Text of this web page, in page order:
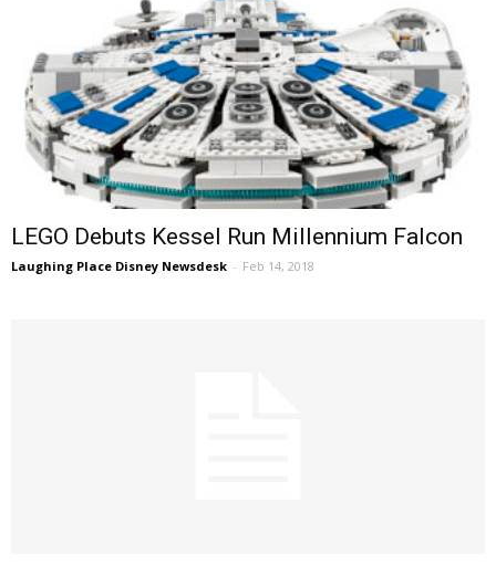
LEGO Debuts Kessel Run Millennium Falcon
Laughing Place Disney Newsdesk - Feb 14, 2018